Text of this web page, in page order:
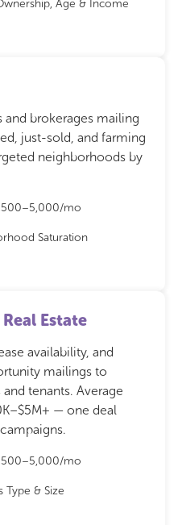
Age & Income
and brokerages mailing
just-sold, and farming
neighborhoods by
mo
Saturation
Estate
availability, and
mailings to
tenants. Average
— one deal
mo
Type & Size